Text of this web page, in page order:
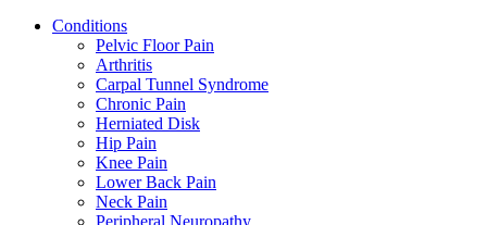
Conditions
Pelvic Floor Pain
Arthritis
Carpal Tunnel Syndrome
Chronic Pain
Herniated Disk
Hip Pain
Knee Pain
Lower Back Pain
Neck Pain